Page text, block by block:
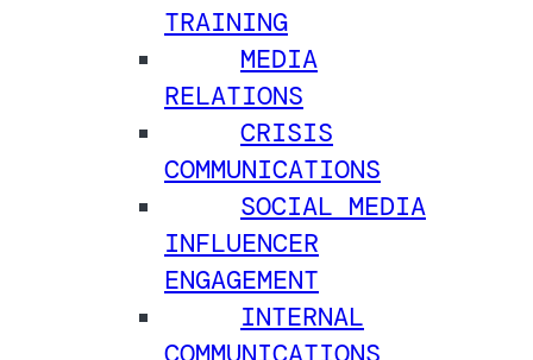
TRAINING
MEDIA
RELATIONS
CRISIS
COMMUNICATIONS
SOCIAL MEDIA
INFLUENCER
ENGAGEMENT
INTERNAL
COMMUNICATIONS